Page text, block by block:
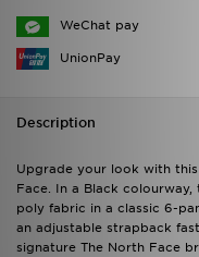
WeChat pay
UnionPay
Description
Upgrade your look with
Face. In a Black
poly fabric in a classic 6-
an adjustable strapback
signature The North Face